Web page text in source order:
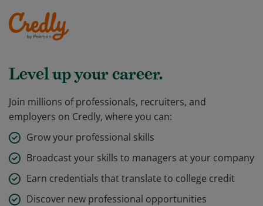
Level up your career.
Join millions of professionals, recruiters, and
employers on Credly, where you can:
Grow your professional skills
Broadcast your skills to managers at your company
Earn credentials that translate to college credit
Discover new professional opportunities